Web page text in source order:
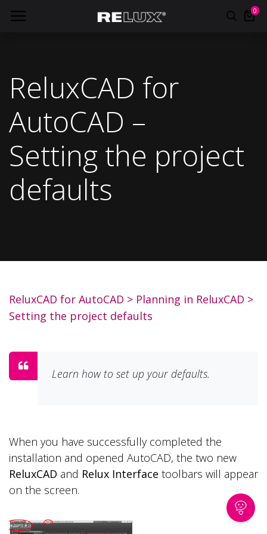
0
ReluxCAD for
AutoCAD –
Setting the project
defaults
ReluxCAD for AutoCAD > Planning in ReluxCAD >
Setting the project defaults
Learn how to set up your defaults.
When you have successfully completed the
installation and opened AutoCAD, the two new
ReluxCAD and Relux Interface toolbars will appear
on the screen.